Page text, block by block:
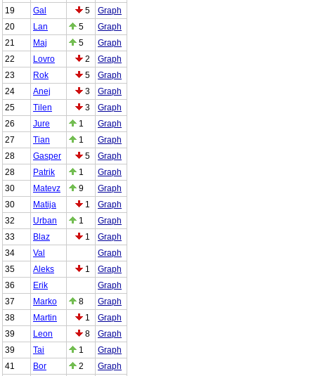
19
Gal 5
Graph
20
Lan 5
Graph
21
Maj 5
Graph
22
Lovro 2
Graph
23
Rok 5
Graph
24
Anej 3
Graph
25
Tilen 3
Graph
26
Jure 1
Graph
27
Tian 1
Graph
28
Gasper 5
Graph
28
Patrik 1
Graph
30
Matevz 9
Graph
30
Matija 1
Graph
32
Urban 1
Graph
33
Blaz 1
Graph
34
Val
Graph
35
Aleks 1
Graph
36
Erik
Graph
37
Marko 8
Graph
38
Martin 1
Graph
39
Leon 8
Graph
39
Tai 1
Graph
41
Bor 2
Graph